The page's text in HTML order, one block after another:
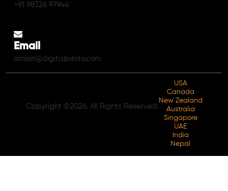
+91 98326 97944
Email
amlan@digitalpiloto.com
Copyright ©2026. All Rights Reserved.
USA
Canada
New Zealand
Australia
Singapore
UAE
India
Nepal